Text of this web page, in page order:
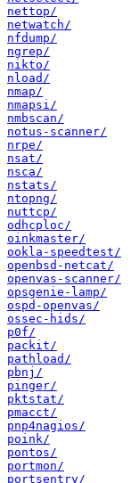
nettop/
netwatch/
nfdump/
ngrep/
nikto/
nload/
nmap/
nmapsi/
nmbscan/
notus-scanner/
nrpe/
nsat/
nsca/
nstats/
ntopng/
nuttcp/
odhcploc/
oinkmaster/
ookla-speedtest/
openbsd-netcat/
openvas-scanner/
opsgenie-lamp/
ospd-openvas/
ossec-hids/
p0f/
packit/
pathload/
pbnj/
pinger/
pktstat/
pmacct/
pnp4nagios/
poink/
pontos/
portmon/
portsentry/